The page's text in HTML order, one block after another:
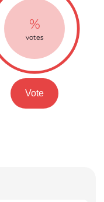
%
votes
Vote